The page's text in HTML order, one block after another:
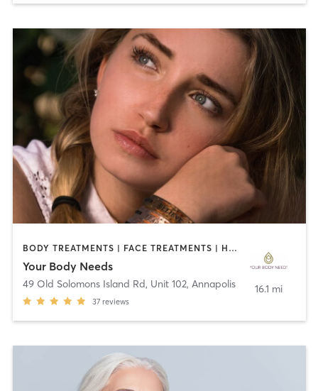
BODY TREATMENTS | FACE TREATMENTS | HAIR REMOVAL | MAKEUP / LASHES / BROWS | MASSAGE | MED SPA
Your Body Needs
49 Old Solomons Island Rd, Unit 102, Annapolis
37 reviews
16.1 mi